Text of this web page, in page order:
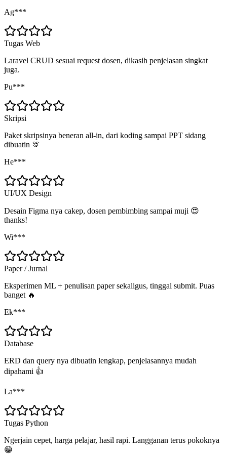
Ag***
Tugas Web
Laravel CRUD sesuai request dosen, dikasih penjelasan singkat
juga.
Pu***
Skripsi
Paket skripsinya beneran all-in, dari koding sampai PPT sidang
dibuatin 🫶
He***
UI/UX Design
Desain Figma nya cakep, dosen pembimbing sampai muji 😍
thanks!
Wi***
Paper / Jurnal
Eksperimen ML + penulisan paper sekaligus, tinggal submit. Puas
banget 🔥
Ek***
Database
ERD dan query nya dibuatin lengkap, penjelasannya mudah
dipahami 👍
La***
Tugas Python
Ngerjain cepet, harga pelajar, hasil rapi. Langganan terus pokoknya
😁